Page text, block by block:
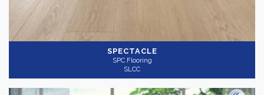
SPECTACLE
SPC Flooring
SLCC